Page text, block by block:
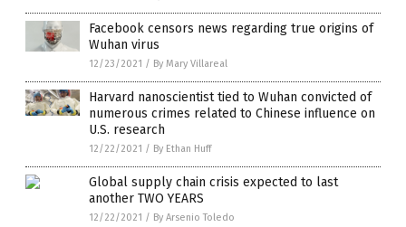
Facebook censors news regarding true origins of
Wuhan virus
12/23/2021 / By Mary Villareal
Harvard nanoscientist tied to Wuhan convicted of
numerous crimes related to Chinese influence on
U.S. research
12/22/2021 / By Ethan Huff
Global supply chain crisis expected to last
another TWO YEARS
12/22/2021 / By Arsenio Toledo